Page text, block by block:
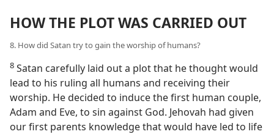
HOW THE PLOT WAS CARRIED OUT
8. How did Satan try to gain the worship of humans?
8 Satan carefully laid out a plot that he thought would
lead to his ruling all humans and receiving their
worship. He decided to induce the first human couple,
Adam and Eve, to sin against God. Jehovah had given
our first parents knowledge that would have led to life